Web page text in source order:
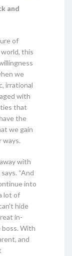
and
of
this
we
irrational
with
that
the
we gain
ways.
with
“And
into
lot of
hide
in-
With
and